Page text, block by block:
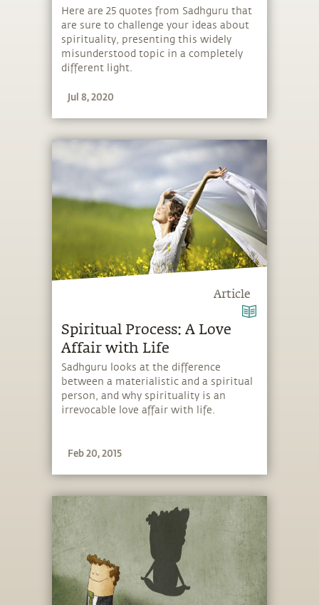
Here are 25 quotes from Sadhguru that
are sure to challenge your ideas about
spirituality, presenting this widely
misunderstood topic in a completely
different light.
Jul 8, 2020
Article
Spiritual Process: A Love
Affair with Life
Sadhguru looks at the difference
between a materialistic and a spiritual
person, and why spirituality is an
irrevocable love affair with life.
Feb 20, 2015